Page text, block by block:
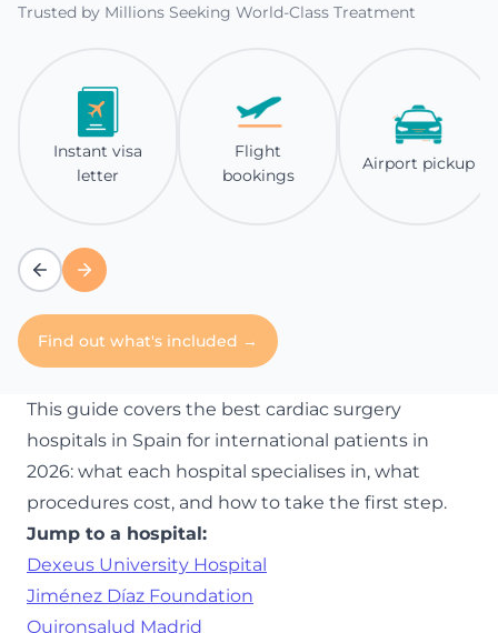
Trusted by Millions Seeking World-Class Treatment
Instant visa
letter
Flight
bookings
Airport pickup
Find out what's included →
This guide covers the best cardiac surgery
hospitals in Spain for international patients in
2026: what each hospital specialises in, what
procedures cost, and how to take the first step.
Jump to a hospital:
Dexeus University Hospital
Jiménez Díaz Foundation
Quironsalud Madrid